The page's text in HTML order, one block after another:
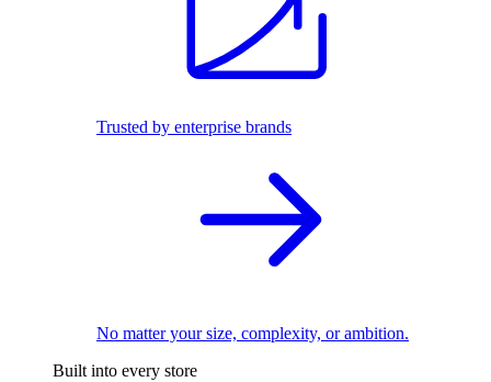
Trusted by enterprise brands
No matter your size, complexity, or ambition.
Built into every store